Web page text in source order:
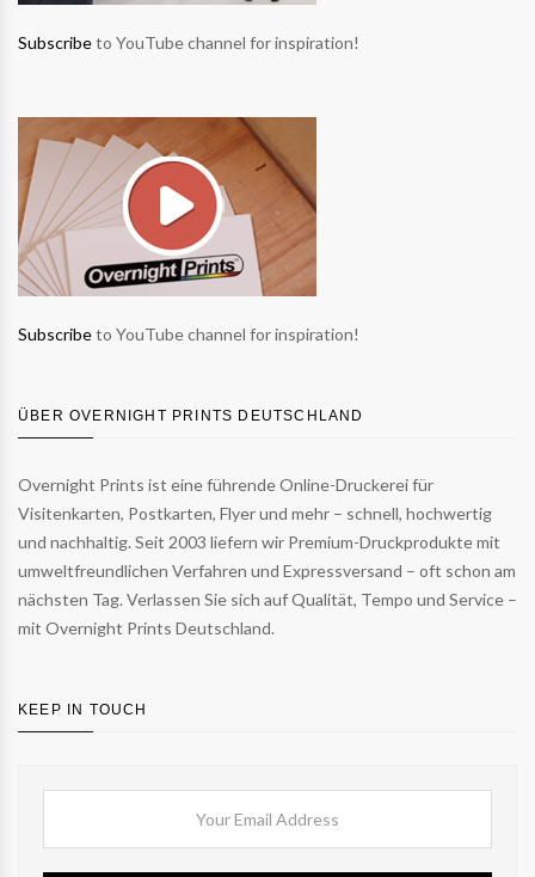
Subscribeto YouTube channel for inspiration!
Subscribeto YouTube channel for inspiration!
ÜBER OVERNIGHT PRINTS DEUTSCHLAND
Overnight Prints ist eine führende Online-Druckerei für
Visitenkarten, Postkarten, Flyer und mehr – schnell, hochwertig
und nachhaltig. Seit 2003 liefern wir Premium-Druckprodukte mit
umweltfreundlichen Verfahren und Expressversand – oft schon am
nächsten Tag. Verlassen Sie sich auf Qualität, Tempo und Service –
mit Overnight Prints Deutschland.
KEEP IN TOUCH